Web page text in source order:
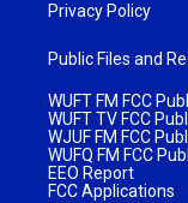
Privacy Policy
Public Files and
WUFT FM FCC
WUFT TV FCC
WJUF FM FCC
WUFQ FM FCC
EEO Report
FCC Applications